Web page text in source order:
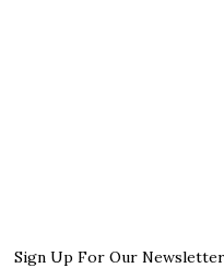
Sign Up For Our Newsletter